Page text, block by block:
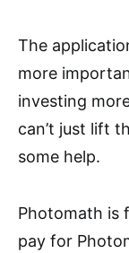
The
more
investing
can’t just lift
some help.
Photomath is
pay for